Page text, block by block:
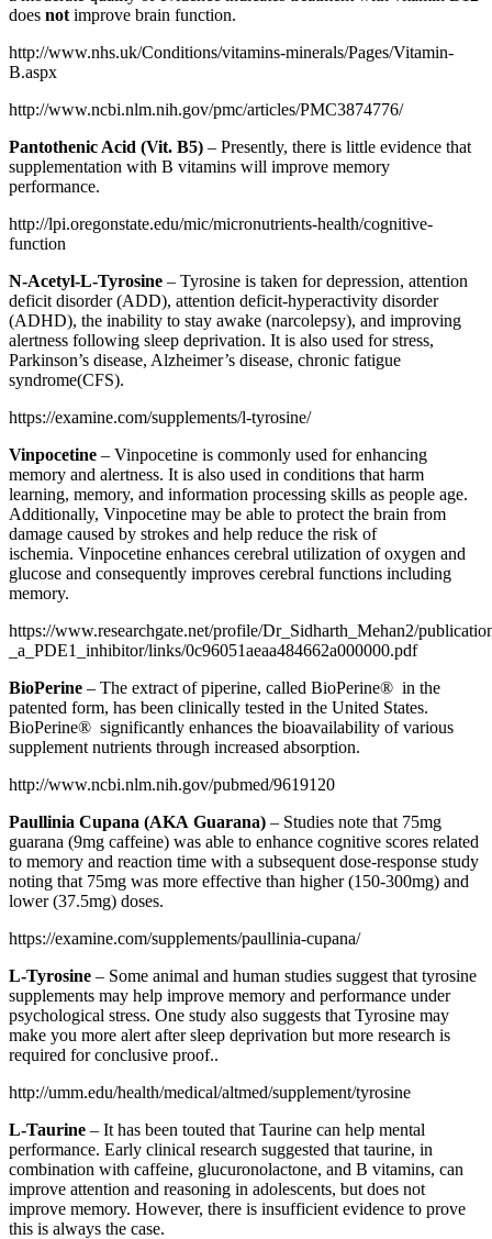
does not improve brain function.
http://www.nhs.uk/Conditions/vitamins-minerals/Pages/Vitamin-
B.aspx
http://www.ncbi.nlm.nih.gov/pmc/articles/PMC3874776/
Pantothenic Acid (Vit. B5) – Presently, there is little evidence that
supplementation with B vitamins will improve memory
performance.
http://lpi.oregonstate.edu/mic/micronutrients-health/cognitive-
function
N-Acetyl-L-Tyrosine – Tyrosine is taken for depression, attention
deficit disorder (ADD), attention deficit-hyperactivity disorder
(ADHD), the inability to stay awake (narcolepsy), and improving
alertness following sleep deprivation. It is also used for stress,
Parkinson’s disease, Alzheimer’s disease, chronic fatigue
syndrome(CFS).
https://examine.com/supplements/l-tyrosine/
Vinpocetine – Vinpocetine is commonly used for enhancing
memory and alertness. It is also used in conditions that harm
learning, memory, and information processing skills as people age.
Additionally, Vinpocetine may be able to protect the brain from
damage caused by strokes and help reduce the risk of
ischemia. Vinpocetine enhances cerebral utilization of oxygen and
glucose and consequently improves cerebral functions including
memory.
https://www.researchgate.net/profile/Dr_Sidharth_Mehan2/
_a_PDE1_inhibitor/links/0c96051aeaa484662a000000.pdf
BioPerine – The extract of piperine, called BioPerine® in the
patented form, has been clinically tested in the United States.
BioPerine® significantly enhances the bioavailability of various
supplement nutrients through increased absorption.
http://www.ncbi.nlm.nih.gov/pubmed/9619120
Paullinia Cupana (AKA Guarana) – Studies note that 75mg
guarana (9mg caffeine) was able to enhance cognitive scores related
to memory and reaction time with a subsequent dose-response study
noting that 75mg was more effective than higher (150-300mg) and
lower (37.5mg) doses.
https://examine.com/supplements/paullinia-cupana/
L-Tyrosine – Some animal and human studies suggest that tyrosine
supplements may help improve memory and performance under
psychological stress. One study also suggests that Tyrosine may
make you more alert after sleep deprivation but more research is
required for conclusive proof..
http://umm.edu/health/medical/altmed/supplement/tyrosine
L-Taurine – It has been touted that Taurine can help mental
performance. Early clinical research suggested that taurine, in
combination with caffeine, glucuronolactone, and B vitamins, can
improve attention and reasoning in adolescents, but does not
improve memory. However, there is insufficient evidence to prove
this is always the case.